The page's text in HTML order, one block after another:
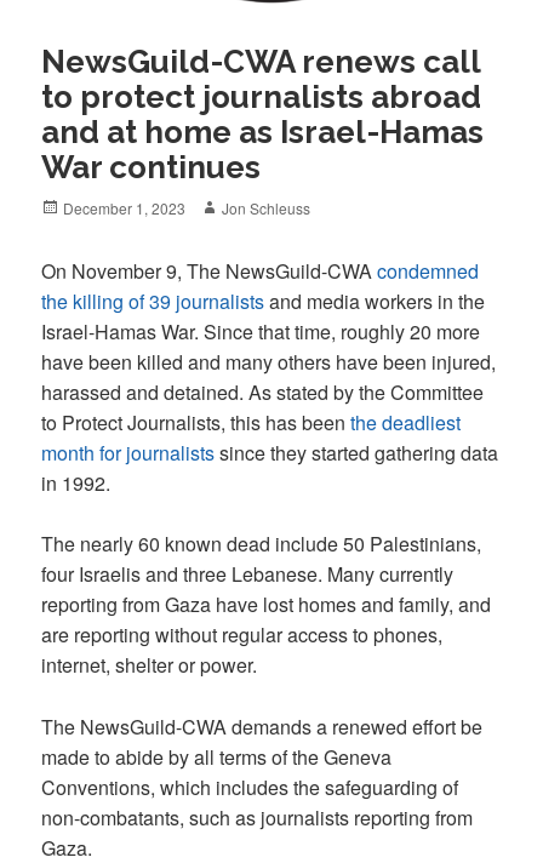
NewsGuild-CWA renews call
to protect journalists abroad
and at home as Israel-Hamas
War continues
Posted
December 1, 2023 Author
Jon Schleuss
On November 9, The NewsGuild-CWAcondemned
the killing of 39 journalistsand media workers in the
Israel-Hamas War. Since that time, roughly 20 more
have been killed and many others have been injured,
harassed and detained. As stated by the Committee
to Protect Journalists, this has beenthe deadliest
month for journalistssince they started gathering data
in 1992.
The nearly 60 known dead include 50 Palestinians,
four Israelis and three Lebanese. Many currently
reporting from Gaza have lost homes and family, and
are reporting without regular access to phones,
internet, shelter or power.
The NewsGuild-CWA demands a renewed effort be
made to abide by all terms of the Geneva
Conventions, which includes the safeguarding of
non-combatants, such as journalists reporting from
Gaza.